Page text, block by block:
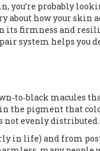
you’re probably
how your skin
its firmness and
system helps you
macules
the pigment that
not evenly distributed.
in life) and from